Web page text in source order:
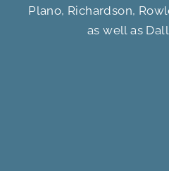
Plano, Richardson,
as well as